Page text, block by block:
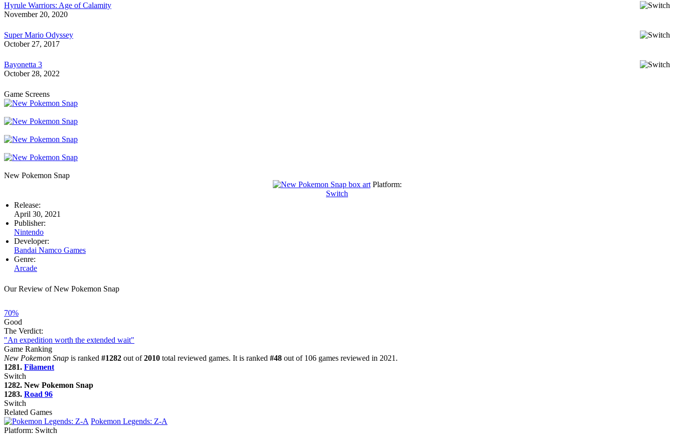
Hyrule Warriors: Age of Calamity
November 20, 2020
Super Mario Odyssey
October 27, 2017
Bayonetta 3
October 28, 2022
Game Screens
New Pokemon Snap
Platform:
Switch
Release:
April 30, 2021
Publisher:
Nintendo
Developer:
Bandai Namco Games
Genre:
Arcade
Our Review of New Pokemon Snap
70%
Good
The Verdict:
"An expedition worth the extended wait"
Game Ranking
New Pokemon Snap is ranked #1282 out of2010 total reviewed games. It is ranked #48 out of 106 games reviewed in 2021.
1281. Filament
Switch
1282. New Pokemon Snap
1283. Road 96
Switch
Related Games
Pokemon Legends: Z-A
Platform: Switch